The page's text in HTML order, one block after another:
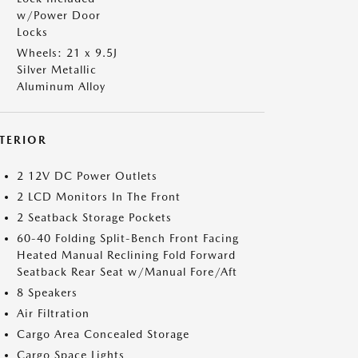
w/Power Door
Locks
Wheels: 21 x 9.5J
Silver Metallic
Aluminum Alloy
2 12V DC Power Outlets
2 LCD Monitors In The Front
2 Seatback Storage Pockets
60-40 Folding Split-Bench Front Facing
Heated Manual Reclining Fold Forward
Seatback Rear Seat w/Manual Fore/Aft
8 Speakers
Air Filtration
Cargo Area Concealed Storage
Cargo Space Lights